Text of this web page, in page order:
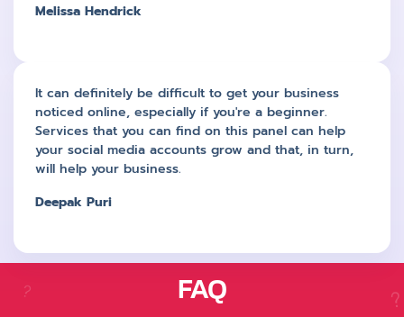
Melissa Hendrick
It can definitely be difficult to get your business
noticed online, especially if you're a beginner.
Services that you can find on this panel can help
your social media accounts grow and that, in turn,
will help your business.
Deepak Puri
FAQ